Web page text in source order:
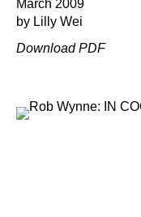
March 2009
by Lilly Wei
Download PDF